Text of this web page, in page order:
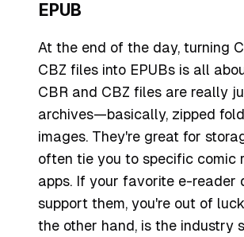
EPUB
At the end of the day, turning
CBZ files into EPUBs is all
CBR and CBZ files are really
archives—basically, zipped
images. They're great for
often tie you to specific comic
apps. If your favorite e-reader
support them, you're out of
the other hand, is the industry